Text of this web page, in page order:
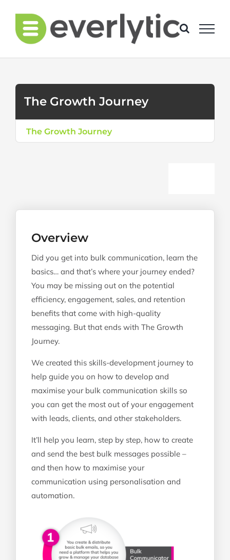
content
Level 3: Communication Automator
Overview
Did you get into bulk communication, learn the
basics… and that’s where your journey ended?
You may be missing out on the potential
efficiency, engagement, sales, and retention
benefits that come with high-quality
messaging. But that ends with The Growth
Journey.
We created this skills-development journey to
help guide you on how to develop and
maximise your bulk communication skills so
you can get the most out of your engagement
with leads, clients, and other stakeholders.
It’ll help you learn, step by step, how to create
and send the best bulk messages possible –
and then how to maximise your
communication using personalisation and
automation.
The Growth Journey
The Growth Journey